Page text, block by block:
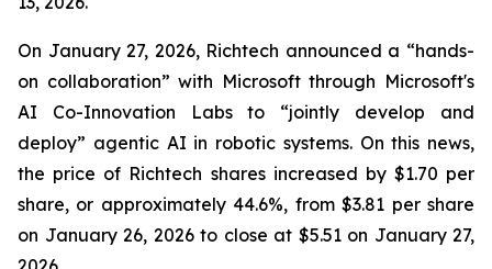
On January 27, 2026, Richtech announced a “hands-
on collaboration” with Microsoft through Microsoft's
AI Co-Innovation Labs to “jointly develop and
deploy” agentic AI in robotic systems. On this news,
the price of Richtech shares increased by $1.70 per
share, or approximately 44.6%, from $3.81 per share
on January 26, 2026 to close at $5.51 on January 27,